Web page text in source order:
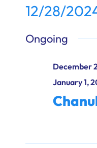
Community Resources
12/28/
date.
Ongoing
December
January 1,